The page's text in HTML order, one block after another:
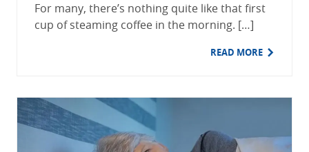
For many, there’s nothing quite like that first
cup of steaming coffee in the morning. […]
READ MORE